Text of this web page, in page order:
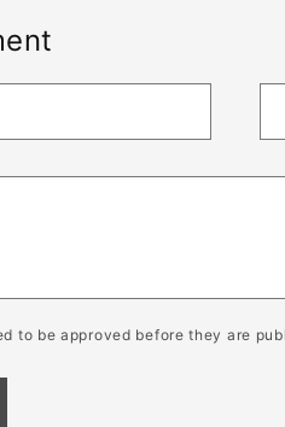
to be approved before they are